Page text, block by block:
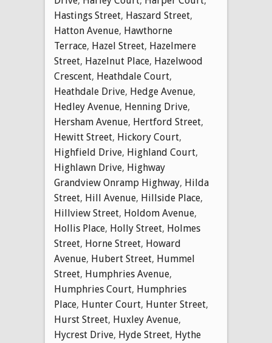
Hastings Street, Haszard Street,
Hatton Avenue, Hawthorne
Terrace, Hazel Street, Hazelmere
Street, Hazelnut Place, Hazelwood
Crescent, Heathdale Court,
Heathdale Drive, Hedge Avenue,
Hedley Avenue, Henning Drive,
Hersham Avenue, Hertford Street,
Hewitt Street, Hickory Court,
Highfield Drive, Highland Court,
Highlawn Drive, Highway
Grandview Onramp Highway, Hilda
Street, Hill Avenue, Hillside Place,
Hillview Street, Holdom Avenue,
Hollis Place, Holly Street, Holmes
Street, Horne Street, Howard
Avenue, Hubert Street, Hummel
Street, Humphries Avenue,
Humphries Court, Humphries
Place, Hunter Court, Hunter Street,
Hurst Street, Huxley Avenue,
Hycrest Drive, Hyde Street, Hythe